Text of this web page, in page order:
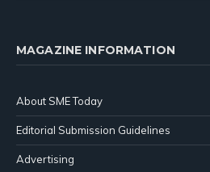
MAGAZINE INFORMATION
About SME Today
Editorial Submission Guidelines
Advertising